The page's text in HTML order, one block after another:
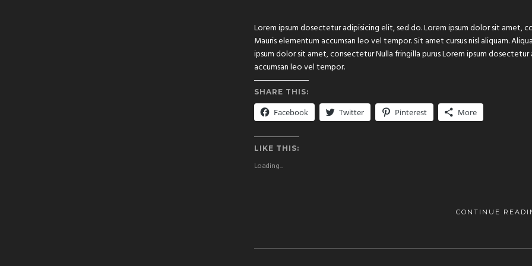
Lorem ipsum dosectetur adipisicing elit, sed do. Lorem ipsum dolor sit amet,
Mauris elementum accumsan leo vel tempor. Sit amet cursus nisl aliquam.
ipsum dolor sit amet, consectetur Nulla fringilla purus Lorem ipsum
accumsan leo vel tempor.
SHARE THIS:
Facebook Twitter Pinterest More
LIKE THIS:
Loading...
CONTINUE